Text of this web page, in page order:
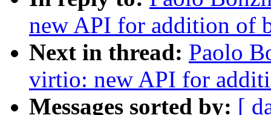
new API for addition of
Next in thread: Paolo
virtio: new API for
Messages sorted by: [